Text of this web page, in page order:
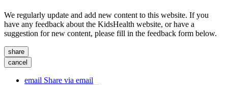
We regularly update and add new content to this website. If you
have any feedback about the KidsHealth website, or have a
suggestion for new content, please fill in the feedback form below.
share
cancel
email Share via email